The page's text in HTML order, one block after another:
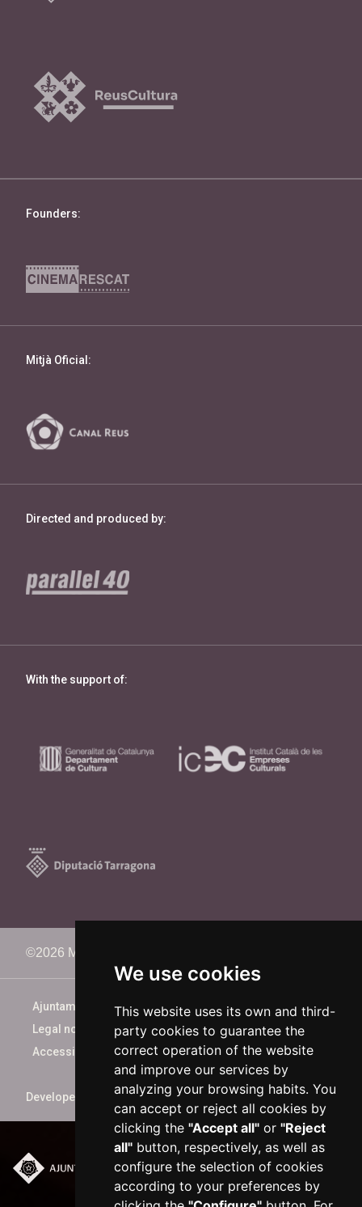
We use cookies
This website uses its own and third-
party cookies to guarantee the
correct operation of the website
and improve our services by
analyzing your browsing habits. You
can accept or reject all cookies by
clicking the "Accept all"or "Reject
all"button, respectively, as well as
configure the selection of cookies
according to your preferences by
Founders:
Mitjà Oficial:
Directed and produced by:
With the support of:
©2026 Memorimage Festival
Ajuntament de Reus
Legal notice
Accessibility
Developed by xarop.com
Plaça del Mercadal ·
43201 Reus